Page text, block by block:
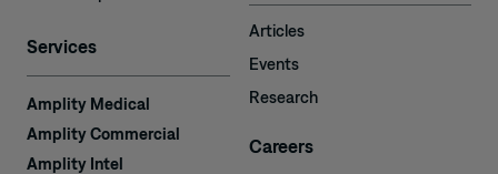
Services
Amplity Medical
Amplity Commercial
Amplity Intel
Articles
Events
Research
Careers